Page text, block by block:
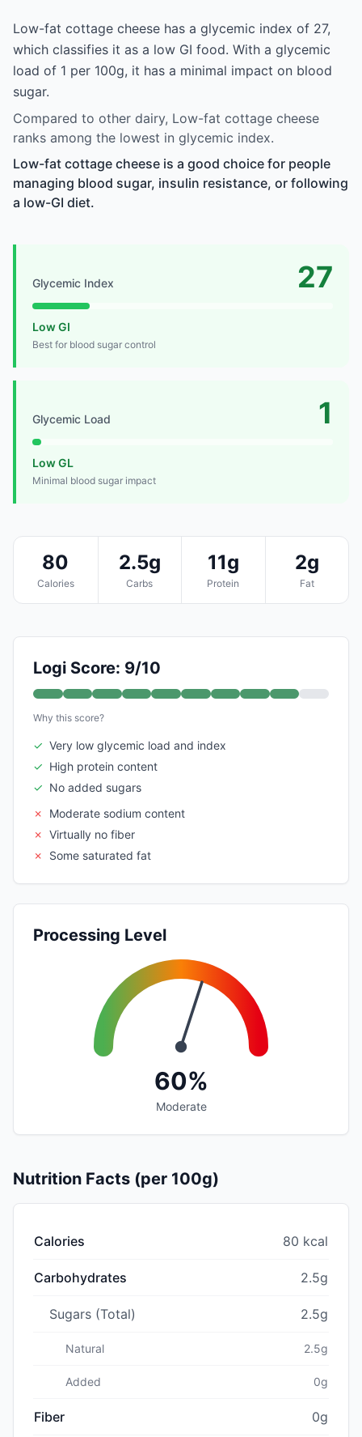
Low-fat cottage cheese has a glycemic index of 27,
which classifies it as a low GI food. With a glycemic
load of 1 per 100g, it has a minimal impact on blood
sugar.
Compared to other dairy, Low-fat cottage cheese
ranks among the lowest in glycemic index.
Low-fat cottage cheese is a good choice for people
managing blood sugar, insulin resistance, or following
a low-GI diet.
Glycemic Index 27
Low GI
Best for blood sugar control
Glycemic Load 1
Low GL
Minimal blood sugar impact
80
Calories
2.5g
Carbs
11g
Protein
2g
Fat
Logi Score: 9/10
Why this score?
✓ Very low glycemic load and index
✓ High protein content
✓ No added sugars
✗
Moderate sodium content
✗ Virtually no fiber
✗
Some saturated fat
Processing Level
60%
Moderate
Nutrition Facts (per 100g)
Calories 80 kcal
Carbohydrates 2.5g
Sugars (Total) 2.5g
Natural 2.5g
Added 0g
Fiber 0g